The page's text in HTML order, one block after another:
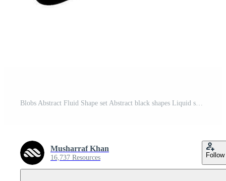
Musharraf Khan
16,737 Resources Follow